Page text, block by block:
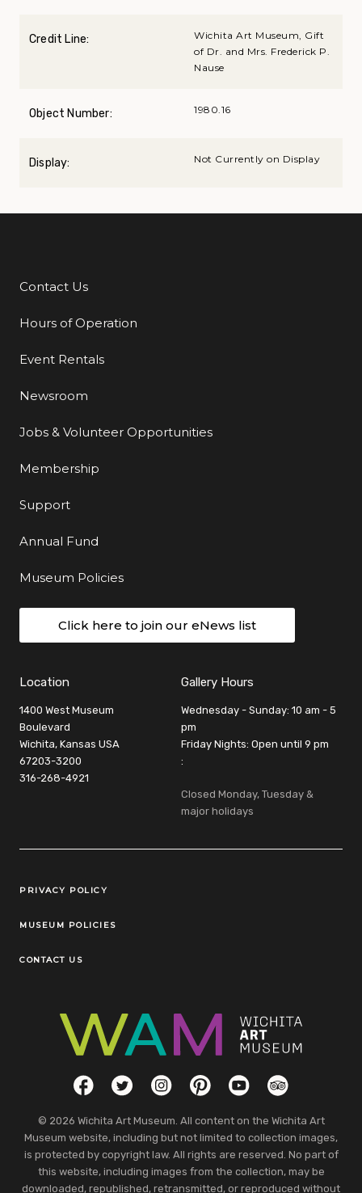
Credit Line:
Wichita Art Museum, Gift
of Dr. and Mrs. Frederick P.
Nause
Object Number: 1980.16
Display: Not Currently on Display
Additional Links
Contact Us
Hours of Operation
Event Rentals
Newsroom
Jobs & Volunteer Opportunities
Membership
Support
Annual Fund
Museum Policies
Click here to join our eNews list
Location
1400 West Museum
Boulevard
Wichita, Kansas USA
67203-3200
316-268-4921
Gallery Hours
Wednesday - Sunday: 10 am - 5
pm
Friday Nights: Open until 9 pm
:
Closed Monday, Tuesday &
major holidays
Legal Links
PRIVACY POLICY
MUSEUM POLICIES
CONTACT US
Social LinksFacebookTwitterInstagramPinterestYouTubeTripAdvisor
© 2026 Wichita Art Museum. All content on the Wichita Art
Museum website, including but not limited to collection images,
is protected by copyright law. All rights are reserved. No part of
this website, including images from the collection, may be
downloaded, republished, retransmitted, or reproduced without